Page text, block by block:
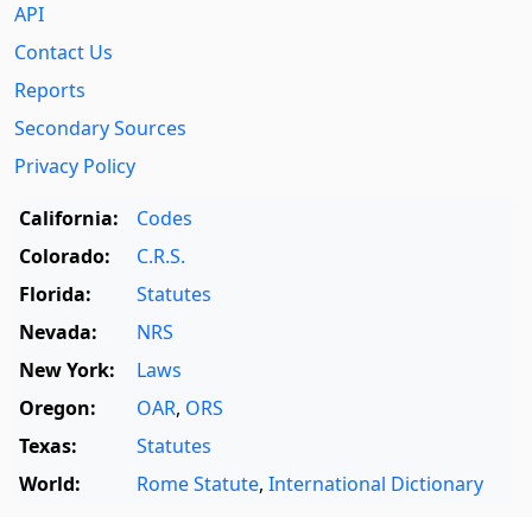
API
Contact Us
Reports
Secondary Sources
Privacy Policy
California:
Codes
Colorado:
C.R.S.
Florida:
Statutes
Nevada:
NRS
New York:
Laws
Oregon:
OAR, ORS
Texas:
Statutes
World:
Rome Statute, International Dictionary